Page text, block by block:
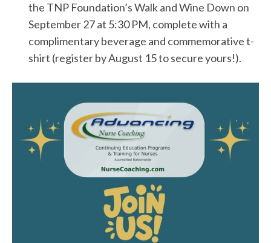
the TNP Foundation’s Walk and Wine Down on
September 27 at 5:30 PM, complete with a
complimentary beverage and commemorative t-
shirt (register by August 15 to secure yours!).